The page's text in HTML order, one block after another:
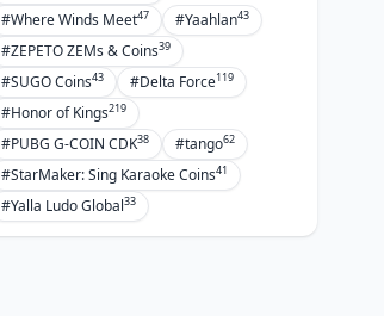
#Where Winds Meet47 #Yaahlan43
#ZEPETO ZEMs & Coins39
#SUGO Coins43 #Delta Force119
#Honor of Kings219
#PUBG G-COIN CDK38 #tango62
#StarMaker: Sing Karaoke Coins41
#Yalla Ludo Global33